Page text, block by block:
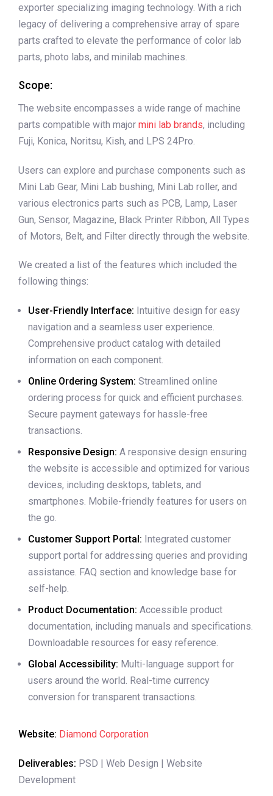
exporter specializing imaging technology. With a rich
legacy of delivering a comprehensive array of spare
parts crafted to elevate the performance of color lab
parts, photo labs, and minilab machines.
Scope:
The website encompasses a wide range of machine
parts compatible with major mini lab brands, including
Fuji, Konica, Noritsu, Kish, and LPS 24Pro.
Users can explore and purchase components such as
Mini Lab Gear, Mini Lab bushing, Mini Lab roller, and
various electronics parts such as PCB, Lamp, Laser
Gun, Sensor, Magazine, Black Printer Ribbon, All Types
of Motors, Belt, and Filter directly through the website.
We created a list of the features which included the
following things:
User-Friendly Interface: Intuitive design for easy
navigation and a seamless user experience.
Comprehensive product catalog with detailed
information on each component.
Online Ordering System: Streamlined online
ordering process for quick and efficient purchases.
Secure payment gateways for hassle-free
transactions.
Responsive Design: A responsive design ensuring
the website is accessible and optimized for various
devices, including desktops, tablets, and
smartphones. Mobile-friendly features for users on
the go.
Customer Support Portal: Integrated customer
support portal for addressing queries and providing
assistance. FAQ section and knowledge base for
self-help.
Product Documentation: Accessible product
documentation, including manuals and specifications.
Downloadable resources for easy reference.
Global Accessibility: Multi-language support for
users around the world. Real-time currency
conversion for transparent transactions.
Website: Diamond Corporation
Deliverables: PSD | Web Design | Website
Development